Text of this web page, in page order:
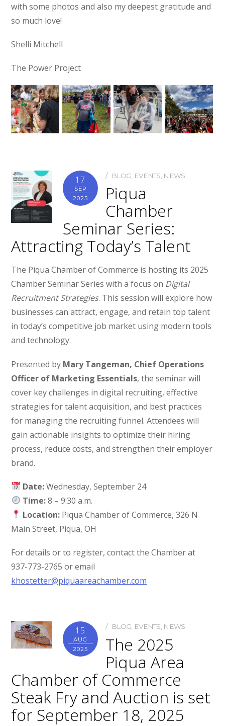
with some photos and also my deepest gratitude and
so much love!
Shelli Mitchell
The Power Project
17
SEP
2025
BLOG EVENTS NEWS
Piqua
Chamber
Seminar Series:
Attracting Today’s Talent
The Piqua Chamber of Commerce is hosting its 2025
Chamber Seminar Series with a focus on Digital
Recruitment Strategies. This session will explore how
businesses can attract, engage, and retain top talent
in today’s competitive job market using modern tools
and technology.
Presented by Mary Tangeman, Chief Operations
Officer of Marketing Essentials, the seminar will
cover key challenges in digital recruiting, effective
strategies for talent acquisition, and best practices
for managing the recruiting funnel. Attendees will
gain actionable insights to optimize their hiring
process, reduce costs, and strengthen their employer
brand.
Date:Wednesday, September 24
Time:8 – 9:30 a.m.
Location:Piqua Chamber of Commerce, 326 N
Main Street, Piqua, OH
For details or to register, contact the Chamber at
937-773-2765 or email
khostetter@piquaareachamber.com
15
AUG
2025
BLOG EVENTS NEWS
The 2025
Piqua Area
Chamber of Commerce
Steak Fry and Auction is set
for September 18, 2025